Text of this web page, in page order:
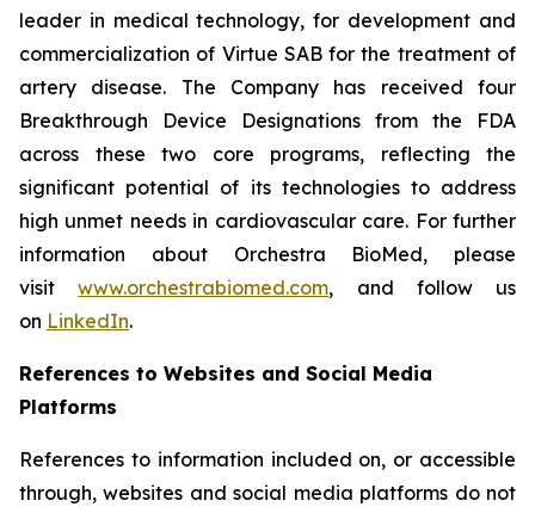
leader in medical technology, for development and
commercialization of Virtue SAB for the treatment of
artery disease. The Company has received four
Breakthrough Device Designations from the FDA
across these two core programs, reflecting the
significant potential of its technologies to address
high unmet needs in cardiovascular care. For further
information about Orchestra BioMed, please
visitwww.orchestrabiomed.com, and follow us
on LinkedIn.
References to Websites and Social Media
Platforms
References to information included on, or accessible
through, websites and social media platforms do not